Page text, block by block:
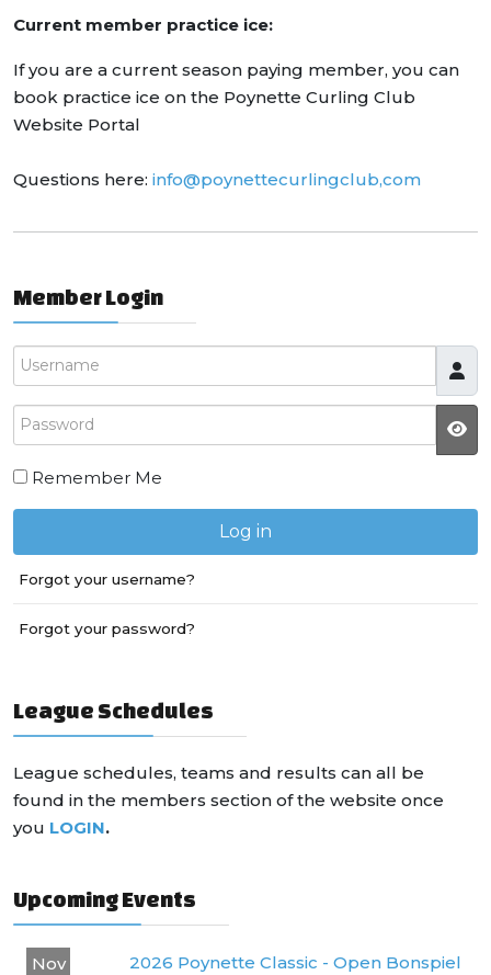
Current member practice ice:
If you are a current season paying member, you can
book practice ice on the Poynette Curling Club
Website Portal
Questions here: info@poynettecurlingclub,com
Member Login
Username
Password
Remember Me
Log in
Forgot your username?
Forgot your password?
League Schedules
League schedules, teams and results can all be
found in the members section of the website once
you LOGIN.
Upcoming Events
Nov
2026 Poynette Classic - Open Bonspiel